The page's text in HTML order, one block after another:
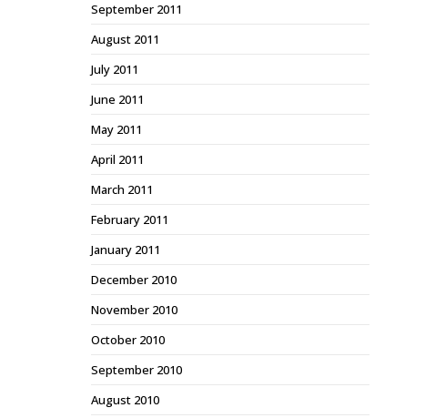
September 2011
August 2011
July 2011
June 2011
May 2011
April 2011
March 2011
February 2011
January 2011
December 2010
November 2010
October 2010
September 2010
August 2010